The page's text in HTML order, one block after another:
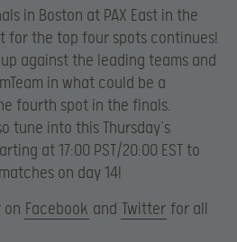
in Boston at PAX East in the
for the top four spots continues!
against the leading teams and
in what could be a
fourth spot in the finals.
tune into this Thursday’s
at 17:00 PST/20:00 EST to
on day 14!
on Facebook and Twitter for all